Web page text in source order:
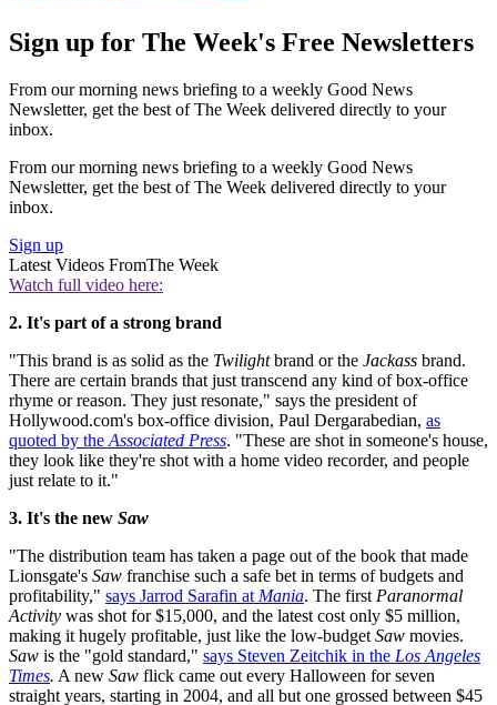
Sign up for The Week's Free Newsletters
From our morning news briefing to a weekly Good News
Newsletter, get the best of The Week delivered directly to your
inbox.
From our morning news briefing to a weekly Good News
Newsletter, get the best of The Week delivered directly to your
inbox.
Sign up
Latest Videos FromThe Week
Watch full video here:
2. It's part of a strong brand
"This brand is as solid as the Twilightbrand or the Jackass brand.
There are certain brands that just transcend any kind of box-office
rhyme or reason. They just resonate," says the president of
Hollywood.com's box-office division, Paul Dergarabedian, as
quoted by the Associated Press. "These are shot in someone's house,
they look like they're shot with a home video recorder, and people
just relate to it."
3. It's the new Saw
"The distribution team has taken a page out of the book that made
Lionsgate's Saw franchise such a safe bet in terms of budgets and
profitability," says Jarrod Sarafin at Mania. The first Paranormal
Activity was shot for $15,000, and the latest cost only $5 million,
making it hugely profitable, just like the low-budget Saw movies.
Saw is the "gold standard," says Steven Zeitchik in the Los Angeles
Times. A new Saw flick came out every Halloween for seven
straight years, starting in 2004, and all but one grossed between $45